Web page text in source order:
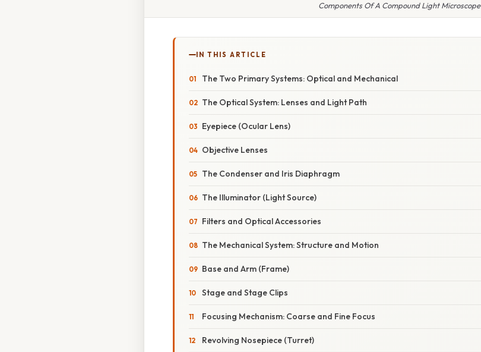
Components Of A Compound Light Microscope
IN THIS ARTICLE
The Two Primary Systems: Optical and Mechanical
The Optical System: Lenses and Light Path
Eyepiece (Ocular Lens)
Objective Lenses
The Condenser and Iris Diaphragm
The Illuminator (Light Source)
Filters and Optical Accessories
The Mechanical System: Structure and Motion
Base and Arm (Frame)
Stage and Stage Clips
Focusing Mechanism: Coarse and Fine Focus
Revolving Nosepiece (Turret)